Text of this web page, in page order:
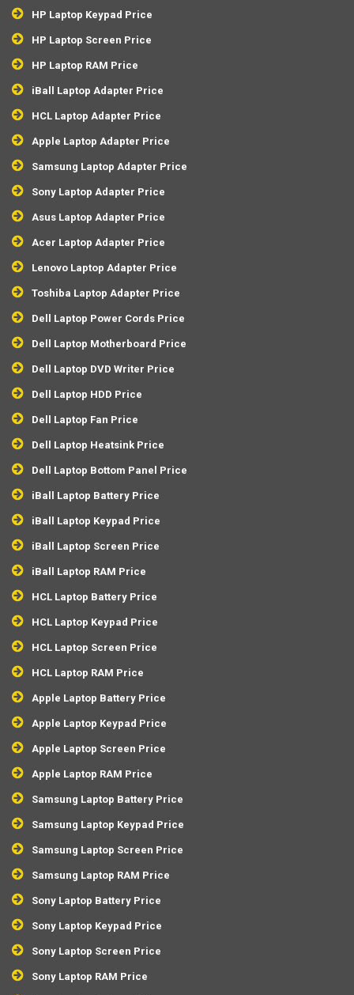
HP Laptop Keypad Price
HP Laptop Screen Price
HP Laptop RAM Price
iBall Laptop Adapter Price
HCL Laptop Adapter Price
Apple Laptop Adapter Price
Samsung Laptop Adapter Price
Sony Laptop Adapter Price
Asus Laptop Adapter Price
Acer Laptop Adapter Price
Lenovo Laptop Adapter Price
Toshiba Laptop Adapter Price
Dell Laptop Power Cords Price
Dell Laptop Motherboard Price
Dell Laptop DVD Writer Price
Dell Laptop HDD Price
Dell Laptop Fan Price
Dell Laptop Heatsink Price
Dell Laptop Bottom Panel Price
iBall Laptop Battery Price
iBall Laptop Keypad Price
iBall Laptop Screen Price
iBall Laptop RAM Price
HCL Laptop Battery Price
HCL Laptop Keypad Price
HCL Laptop Screen Price
HCL Laptop RAM Price
Apple Laptop Battery Price
Apple Laptop Keypad Price
Apple Laptop Screen Price
Apple Laptop RAM Price
Samsung Laptop Battery Price
Samsung Laptop Keypad Price
Samsung Laptop Screen Price
Samsung Laptop RAM Price
Sony Laptop Battery Price
Sony Laptop Keypad Price
Sony Laptop Screen Price
Sony Laptop RAM Price